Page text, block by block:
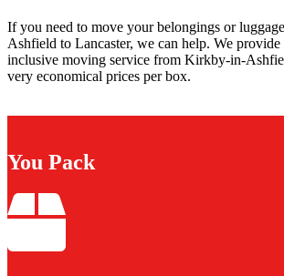
If you need to move your belongings or
Ashfield to Lancaster, we can help. We
inclusive moving service from Kirkby-in-
very economical prices per box.
You Pack